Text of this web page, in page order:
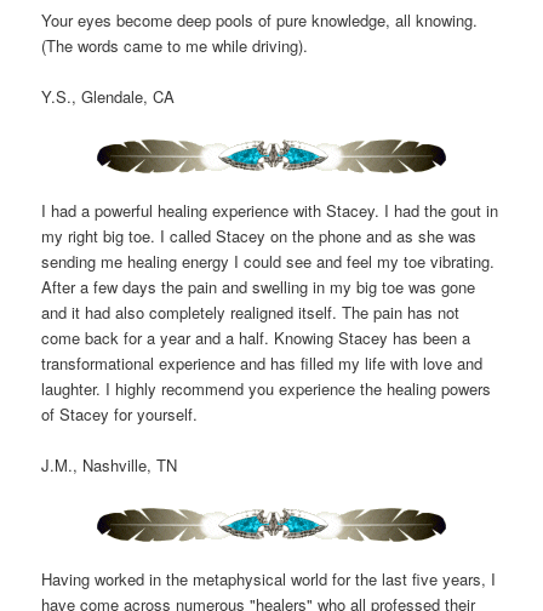
Your eyes become deep pools of pure knowledge, all knowing.
(The words came to me while driving).
Y.S., Glendale, CA
I had a powerful healing experience with Stacey. I had the gout in
my right big toe. I called Stacey on the phone and as she was
sending me healing energy I could see and feel my toe vibrating.
After a few days the pain and swelling in my big toe was gone
and it had also completely realigned itself. The pain has not
come back for a year and a half. Knowing Stacey has been a
transformational experience and has filled my life with love and
laughter. I highly recommend you experience the healing powers
of Stacey for yourself.
J.M., Nashville, TN
Having worked in the metaphysical world for the last five years, I
have come across numerous "healers" who all professed their